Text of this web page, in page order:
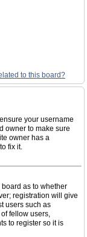
to this board?
your username
owner to make sure
owner has a
fix it.
board as to whether
registration will give
users such as
fellow users,
to register so it is